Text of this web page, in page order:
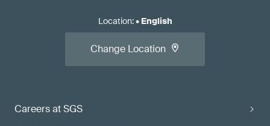
Careers at SGS
Location:• English
Change Location